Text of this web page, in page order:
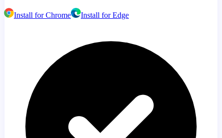
Install for Chrome Install for Edge